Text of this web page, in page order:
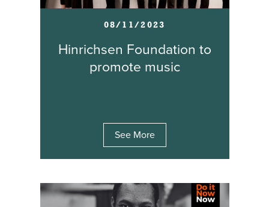
08/11/2023
Hinrichsen Foundation to
promote music
See More